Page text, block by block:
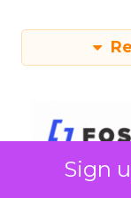
Sign